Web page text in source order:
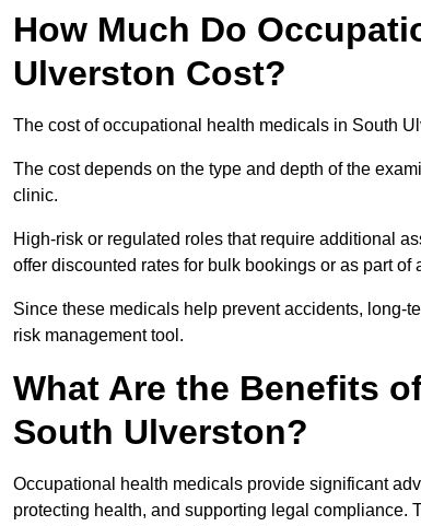
How Much Do
Ulverston Cost?
The cost of occupational health medicals in South
The cost depends on the type and depth of the
clinic.
High-risk or regulated roles that require additional
offer discounted rates for bulk bookings or as part of
Since these medicals help prevent accidents, long-
risk management tool.
What Are the Benefits
South Ulverston?
Occupational health medicals provide significant
protecting health, and supporting legal compliance.